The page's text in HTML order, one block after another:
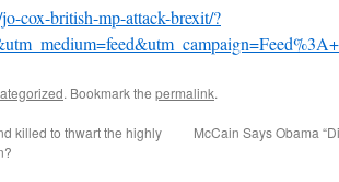
cox-british-mp-attack-brexit/?
. Bookmark the permalink.
killed to thwart the highly
McCain Says Obama